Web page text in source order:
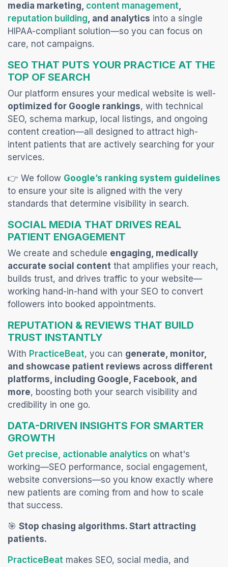
media marketing, content management,
reputation building (opens in a new tab)
, and analytics into a single
HIPAA-compliant solution—so you can focus on
care, not campaigns.
SEO THAT PUTS YOUR PRACTICE AT THE
TOP OF SEARCH
Our platform ensures your medical website is well-
optimized for Google rankings, with technical
SEO, schema markup, local listings, and ongoing
content creation—all designed to attract high-
intent patients that are actively searching for your
services.
👉 We follow Google’s ranking system guidelines
to ensure your site is aligned with the very
standards that determine visibility in search.
SOCIAL MEDIA THAT DRIVES REAL
PATIENT ENGAGEMENT
We create and schedule engaging, medically
accurate social content that amplifies your reach,
builds trust, and drives traffic to your website—
working hand-in-hand with your SEO to convert
followers into booked appointments.
REPUTATION & REVIEWS THAT BUILD
TRUST INSTANTLY
With PracticeBeat(opens in a new tab)
, you can generate, monitor,
and showcase patient reviews across different
platforms, including Google, Facebook, and
more, boosting both your search visibility and
credibility in one go.
DATA-DRIVEN INSIGHTS FOR SMARTER
GROWTH
Get precise, actionable analytics (opens in a new
on what's
working—SEO performance, social engagement,
website conversions—so you know exactly where
new patients are coming from and how to scale
that success.
🎯 Stop chasing algorithms. Start attracting
patients.
PracticeBeat (opens in a new tab)
makes SEO, social media, and